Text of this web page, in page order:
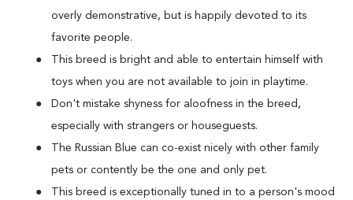
overly demonstrative, but is happily devoted to its
favorite people.
This breed is bright and able to entertain himself with
toys when you are not available to join in playtime.
Don't mistake shyness for aloofness in the breed,
especially with strangers or houseguests.
The Russian Blue can co-exist nicely with other family
pets or contently be the one and only pet.
This breed is exceptionally tuned in to a person's mood